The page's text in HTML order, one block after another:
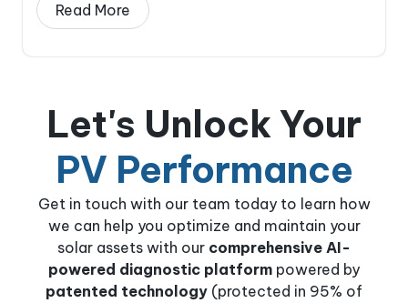
Read More
Let's Unlock Your
PV Performance
Get in touch with our team today to learn how
we can help you optimize and maintain your
solar assets with our comprehensive AI-
powered diagnostic platform powered by
patented technology (protected in 95% of